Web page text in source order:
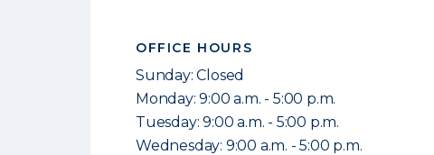
OFFICE HOURS
Sunday: Closed
Monday: 9:00 a.m. - 5:00 p.m.
Tuesday: 9:00 a.m. - 5:00 p.m.
Wednesday: 9:00 a.m. - 5:00 p.m.